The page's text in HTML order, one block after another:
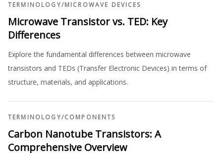
TERMINOLOGY/MICROWAVE DEVICES
Microwave Transistor vs. TED: Key
Differences
Explore the fundamental differences between microwave
transistors and TEDs (Transfer Electronic Devices) in terms of
structure, materials, and applications.
TERMINOLOGY/COMPONENTS
Carbon Nanotube Transistors: A
Comprehensive Overview